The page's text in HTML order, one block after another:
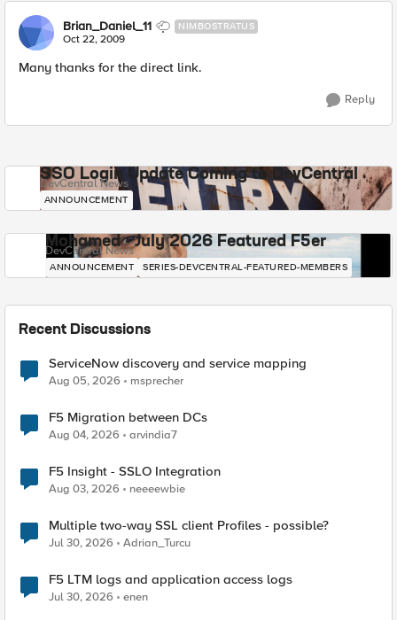
Brian_Daniel_11 NIMBOSTRATUS
Oct 22, 2009
Many thanks for the direct link.
Reply
SSO Login Update Coming to DevCentral
DevCentral News
ANNOUNCEMENT
Mohamed - July 2026 Featured F5er
DevCentral News
ANNOUNCEMENT SERIES-DEVCENTRAL-FEATURED-MEMBERS
Recent Discussions
ServiceNow discovery and service mapping
Aug 05, 2026 msprecher
F5 Migration between DCs
Aug 04, 2026 arvindia7
F5 Insight - SSLO Integration
Aug 03, 2026 neeeewbie
Multiple two-way SSL client Profiles - possible?
Jul 30, 2026 Adrian_Turcu
F5 LTM logs and application access logs
Jul 30, 2026 enen